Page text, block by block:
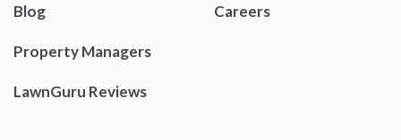
Blog
Property Managers
LawnGuru Reviews
Careers